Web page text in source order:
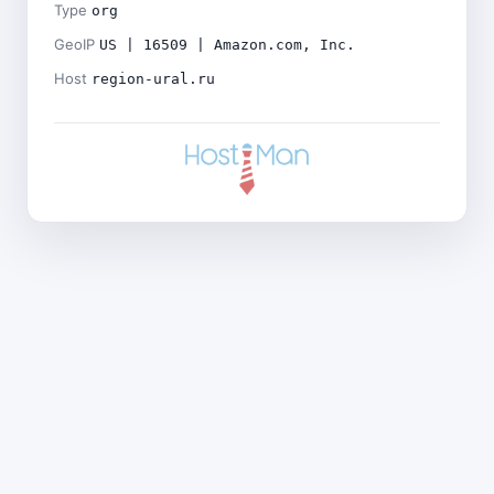
Type org
GeoIP US | 16509 | Amazon.com, Inc.
Host region-ural.ru